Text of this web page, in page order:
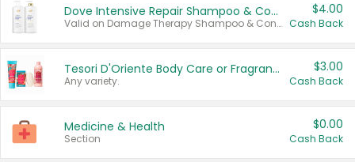
Dove Intensive Repair Shampoo & Conditioner Set
Valid on Damage Therapy Shampoo & Conditioner Set 33.8 oz bottles.
$4.00
Cash Back
Tesori D'Oriente Body Care or Fragrance
Any variety.
$3.00
Cash Back
Medicine & Health
Section
$0.00
Cash Back